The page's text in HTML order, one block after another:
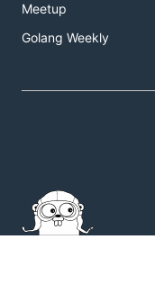
Meetup
Golang Weekly